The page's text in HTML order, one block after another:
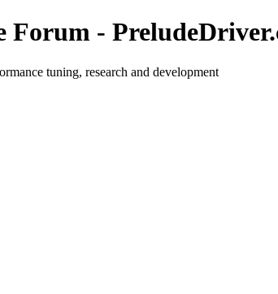
Forum -
tuning, research and development